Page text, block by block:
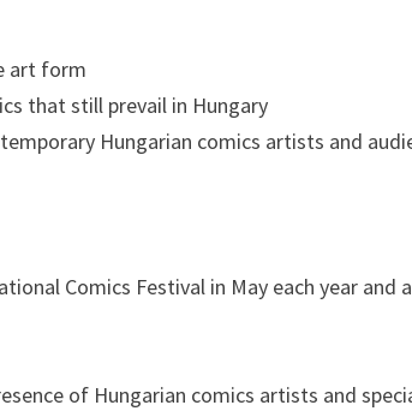
art form
that still prevail in Hungary
Hungarian comics artists and
Comics Festival in May each year
of Hungarian comics artists and